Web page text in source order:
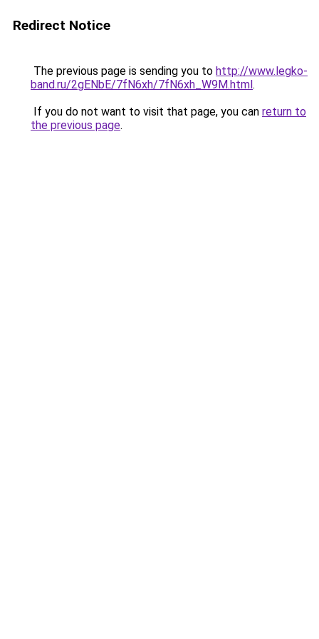
Redirect Notice
The previous page is sending you to http://www.legko-
band.ru/2gENbE/7fN6xh/7fN6xh_W9M.html.
If you do not want to visit that page, you can return to
the previous page.